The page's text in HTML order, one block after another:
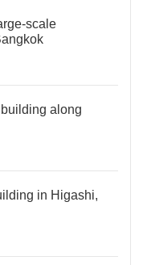
scale
along
in Higashi,